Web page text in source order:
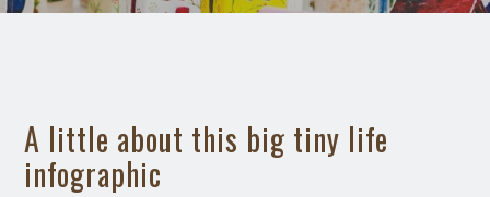
A little about this big tiny life
infographic